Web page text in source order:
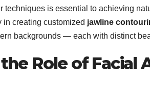
techniques is essential to achieving
in creating customized jawline
backgrounds — each with distinct
Role of Facial